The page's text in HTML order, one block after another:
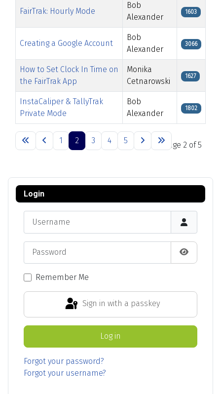
Articles
FairTrak: Hourly Mode
Bob
Alexander
1603
Creating a Google Account
Bob
Alexander
3066
How to Set Clock In Time on
the FairTrak App
Monika
Cetnarowski
1627
InstaCaliper & TallyTrak
Private Mode
Bob
Alexander
1802
Page 2 of 5
1 2 3 4 5
Login
Show
Remember Me
Sign in with a passkey
Log in
Forgot your password?
Forgot your username?